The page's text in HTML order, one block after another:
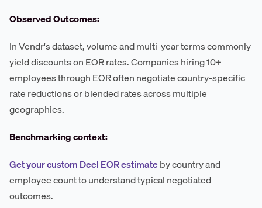
Observed Outcomes:
In Vendr's dataset, volume and multi-year terms commonly
yield discounts on EOR rates. Companies hiring 10+
employees through EOR often negotiate country-specific
rate reductions or blended rates across multiple
geographies.
Benchmarking context:
Get your custom Deel EOR estimateby country and
employee count to understand typical negotiated
outcomes.